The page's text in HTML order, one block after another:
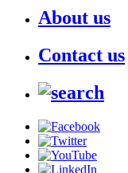
About us
Contact us